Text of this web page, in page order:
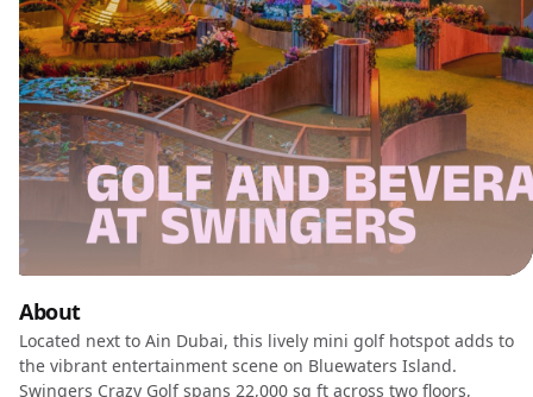
About
Located next to Ain Dubai, this lively mini golf hotspot adds to
the vibrant entertainment scene on Bluewaters Island.
Swingers Crazy Golf spans 22,000 sq ft across two floors,